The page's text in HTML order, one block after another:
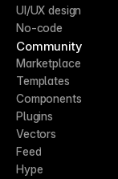
UI/UX design
No-code
Community
Marketplace
Templates
Components
Plugins
Vectors
Feed
Hype